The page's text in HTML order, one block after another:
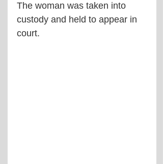
The woman was taken into
custody and held to appear in
court.